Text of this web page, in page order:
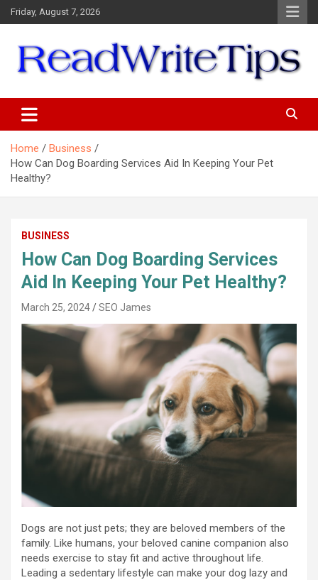
Skip
to
Friday, August 7, 2026
Home
Business
How Can Dog Boarding Services Aid In Keeping Your Pet
Healthy?
BUSINESS
How Can Dog Boarding Services
Aid In Keeping Your Pet Healthy?
March 25, 2024 SEO James
Dogs are not just pets; they are beloved members of the
family. Like humans, your beloved canine companion also
needs exercise to stay fit and active throughout life.
Leading a sedentary lifestyle can make your dog lazy and